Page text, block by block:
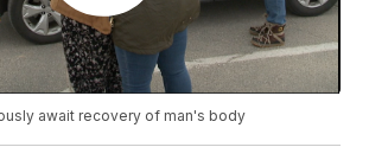
await recovery of man's body